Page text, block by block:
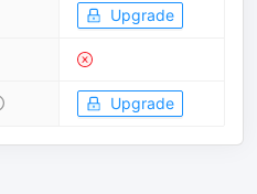
Upgrade
Upgrade